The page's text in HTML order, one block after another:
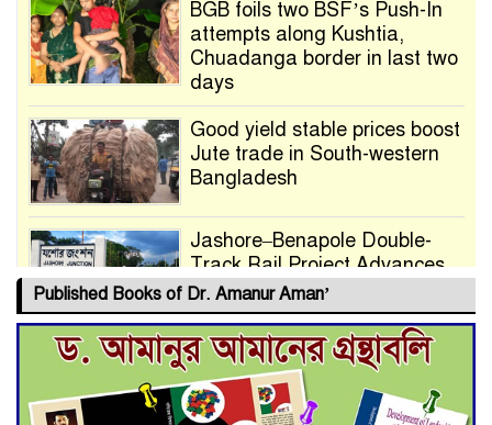
BGB foils two BSF’s Push-In
attempts along Kushtia,
Chuadanga border in last two
days
Good yield stable prices boost
Jute trade in South-western
Bangladesh
Jashore–Benapole Double-
Track Rail Project Advances
Deadline Extended to July 21
for Final Admission to Cluster
Universities
Published Books of Dr. Amanur Aman’